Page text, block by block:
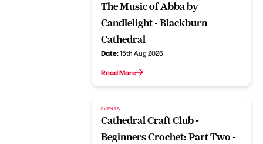
The Music of Abba by
Candlelight - Blackburn
Cathedral
Date:15th Aug 2026
Read More
EVENTS
Cathedral Craft Club -
Beginners Crochet: Part Two -